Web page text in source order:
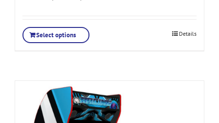
Select options Details